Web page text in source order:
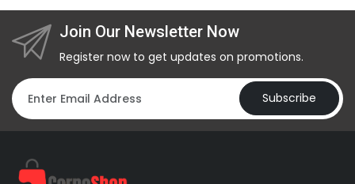
Join Our Newsletter Now
Register now to get updates on promotions.
Subscribe